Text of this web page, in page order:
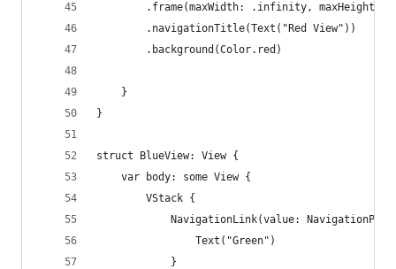
.frame(maxWidth: .infinity, maxHeight:
        .navigationTitle(Text("Red View"))
        .background(Color.red)
    }
}
struct BlueView: View {
    var body: some View {
        VStack {
NavigationLink(value:
                Text("Green")
            }